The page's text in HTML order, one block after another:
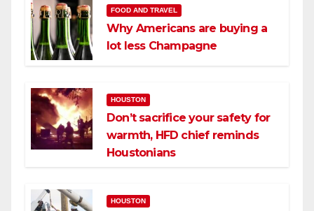
FOOD AND TRAVEL
Why Americans are buying a
lot less Champagne
HOUSTON
Don’t sacrifice your safety for
warmth, HFD chief reminds
Houstonians
HOUSTON